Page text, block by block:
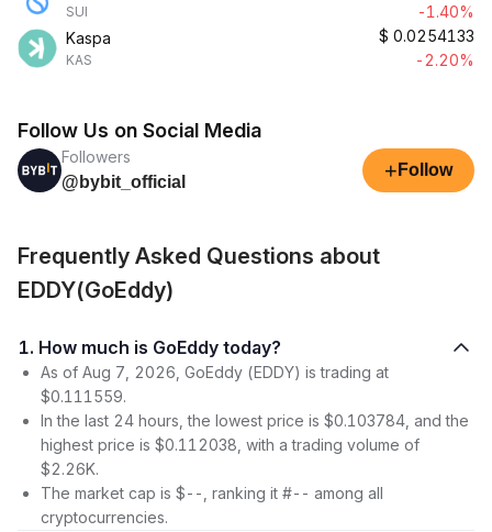
SUI
-1.40%
Kaspa
KAS
$ 0.0254133
-2.20%
Follow Us on Social Media
Followers
@bybit_official
+ Follow
Frequently Asked Questions about
EDDY(GoEddy)
1. How much is GoEddy today?
As of Aug 7, 2026, GoEddy (EDDY) is trading at
$0.111559.
In the last 24 hours, the lowest price is $0.103784, and the
highest price is $0.112038, with a trading volume of
$2.26K.
The market cap is $--, ranking it #-- among all
cryptocurrencies.